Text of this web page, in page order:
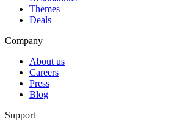
Themes
Deals
Company
About us
Careers
Press
Blog
Support